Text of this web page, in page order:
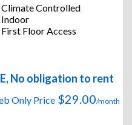
Climate Controlled
Indoor
First Floor Access
No obligation to rent
Only Price $29.00/month